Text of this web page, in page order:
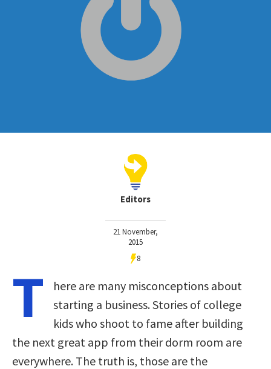
Editors
21 November,
2015
8
T
here are many misconceptions about
starting a business. Stories of college
kids who shoot to fame after building
the next great app from their dorm room are
everywhere. The truth is, those are the